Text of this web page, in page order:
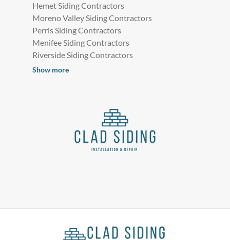
Hemet Siding Contractors
Moreno Valley Siding Contractors
Perris Siding Contractors
Menifee Siding Contractors
Riverside Siding Contractors
Show more